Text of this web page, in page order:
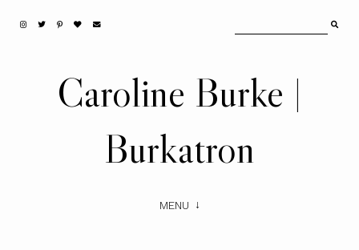
Caroline Burke |
Burkatron
MENU